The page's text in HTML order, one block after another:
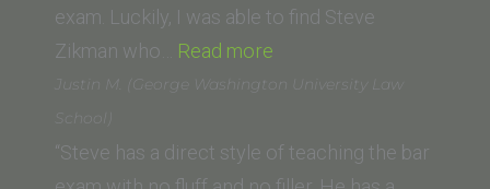
exam. Luckily, I was able to find Steve
Zikman who… Read more
K.
Day
Justin M. (George Washington University Law
School)
“Steve has a direct style of teaching the bar